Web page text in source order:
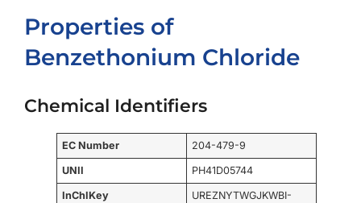
Properties of
Benzethonium Chloride
Chemical Identifiers
EC Number 204-479-9
UNII PH41D05744
InChIKey
UREZNYTWGJKWBI-